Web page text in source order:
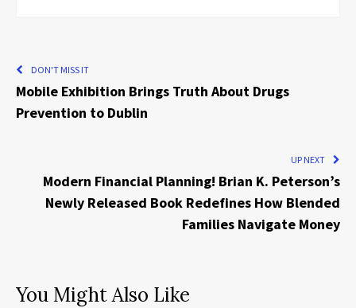
DON'T MISS IT
Mobile Exhibition Brings Truth About Drugs
Prevention to Dublin
UP NEXT
Modern Financial Planning! Brian K. Peterson’s
Newly Released Book Redefines How Blended
Families Navigate Money
You Might Also Like